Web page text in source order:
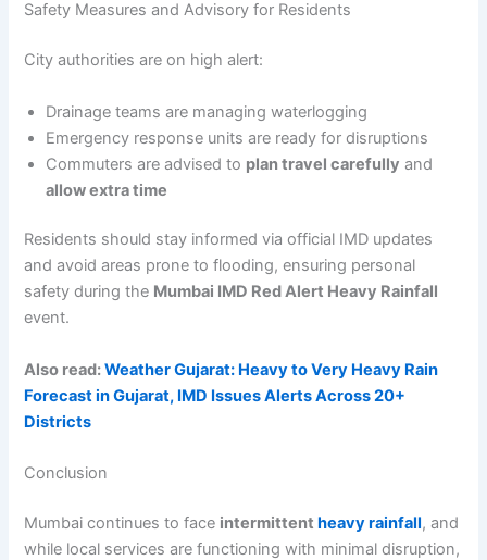
Safety Measures and Advisory for Residents
City authorities are on high alert:
Drainage teams are managing waterlogging
Emergency response units are ready for disruptions
Commuters are advised to plan travel carefully and
allow extra time
Residents should stay informed via official IMD updates
and avoid areas prone to flooding, ensuring personal
safety during the Mumbai IMD Red Alert Heavy Rainfall
event.
Also read:Weather Gujarat: Heavy to Very Heavy Rain
Forecast in Gujarat, IMD Issues Alerts Across 20+
Districts
Conclusion
Mumbai continues to face intermittentheavy rainfall, and
while local services are functioning with minimal disruption,